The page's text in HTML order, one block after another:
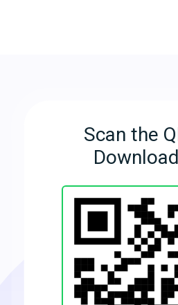
Scan the